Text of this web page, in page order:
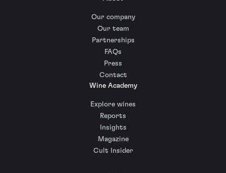
Our company
Our team
Partnerships
FAQs
Press
Contact
Wine Academy
Explore wines
Reports
Insights
Magazine
Cult Insider